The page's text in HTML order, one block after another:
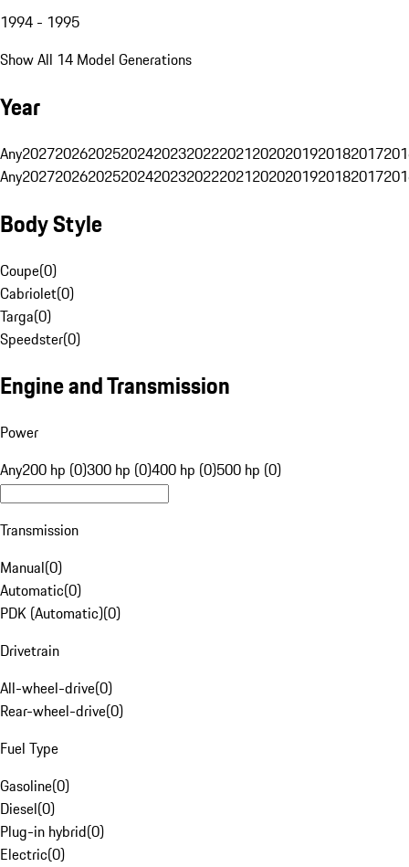
1994 - 1995
Show All 14 Model Generations
Year
Any20272026202520242023202220212020201920182017
Any20272026202520242023202220212020201920182017
Body Style
Coupe(0)
Cabriolet(0)
Targa(0)
Speedster(0)
Engine and Transmission
Power
Any200 hp (0)300 hp (0)400 hp (0)500 hp (0)
Transmission
Manual(0)
Automatic(0)
PDK (Automatic)(0)
Drivetrain
All-wheel-drive(0)
Rear-wheel-drive(0)
Fuel Type
Gasoline(0)
Diesel(0)
Plug-in hybrid(0)
Electric(0)